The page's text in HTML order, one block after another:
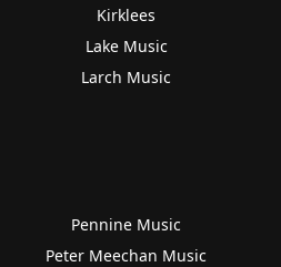
Kirklees
Lake Music
Larch Music
Pennine Music
Peter Meechan Music